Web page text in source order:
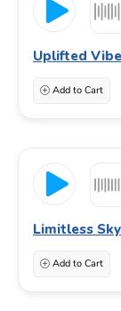
Uplifted
Add to Cart
Limitless Sky
Add to Cart